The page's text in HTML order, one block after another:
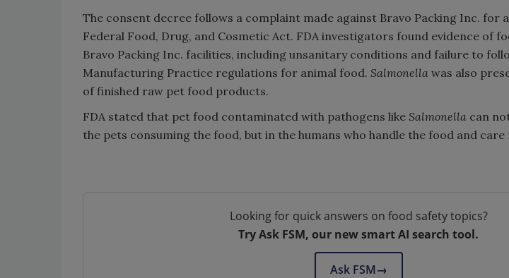
The consent decree follows a complaint made against Bravo Packing Inc. for
Federal Food, Drug, and Cosmetic Act. FDA investigators found evidence of
Bravo Packing Inc. facilities, including unsanitary conditions and failure to
Manufacturing Practice regulations for animal food. Salmonella was also
of finished raw pet food products.
FDA stated that pet food contaminated with pathogens like Salmonella can
the pets consuming the food, but in the humans who handle the food and
Looking for quick answers on food safety topics?
Try Ask FSM, our new smart AI search tool.
Ask FSM→